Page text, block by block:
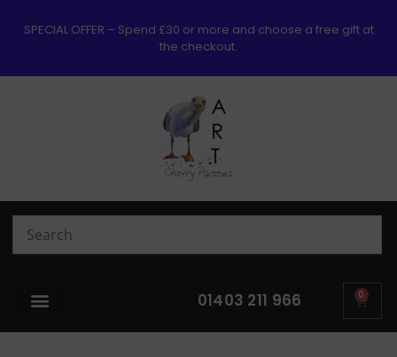
SPECIAL OFFER – Spend £30 or more and choose a free gift at
the checkout.
01403 211 966 0